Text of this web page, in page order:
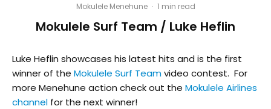
Mokulele Menehune · 1 min read
Mokulele Surf Team / Luke Heflin
Luke Heflin showcases his latest hits and is the first
winner of the Mokulele Surf Teamvideo contest. For
more Menehune action check out the Mokulele Airlines
channel for the next winner!